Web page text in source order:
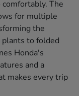
comfortably. The
for multiple
the
to folded
Honda's
and a
makes every trip